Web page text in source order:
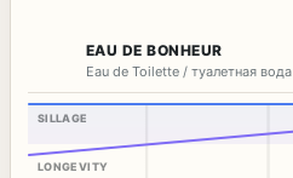
EAU DE BONHEUR
Eau de Toilette / туалетная вода
SILLAGE
LONGEVITY